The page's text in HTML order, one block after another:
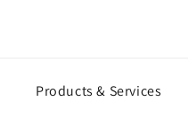
Products & Services